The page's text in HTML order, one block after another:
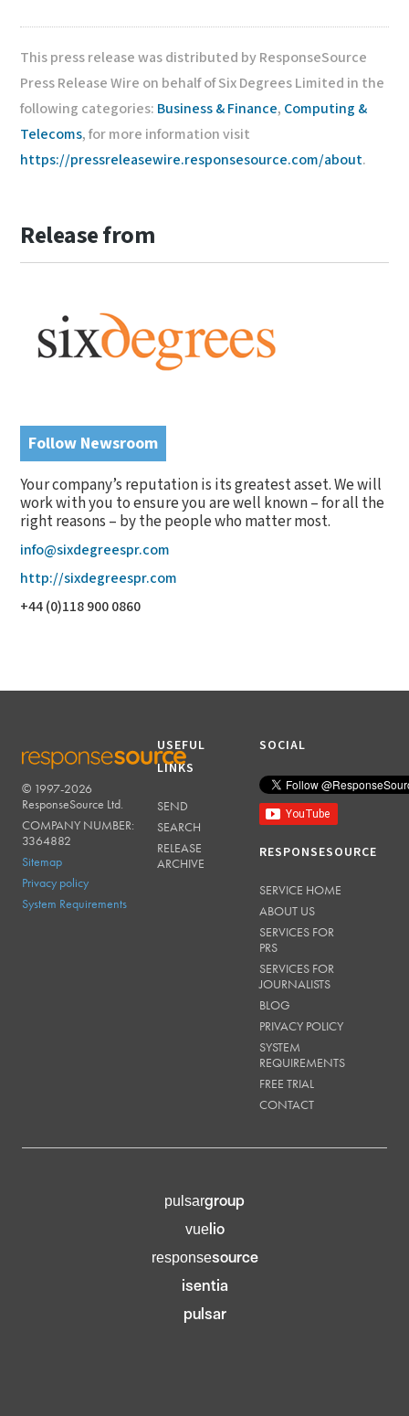
This press release was distributed by ResponseSource
Press Release Wire on behalf of Six Degrees Limited in the
following categories: Business & Finance, Computing &
Telecoms, for more information visit
https://pressreleasewire.responsesource.com/about.
Release from
Follow Newsroom
Your company’s reputation is its greatest asset. We will
work with you to ensure you are well known – for all the
right reasons – by the people who matter most.
info@sixdegreespr.com
http://sixdegreespr.com
+44 (0)118 900 0860
RESPONSESOURCE
© 1997-2026
ResponseSource Ltd.
COMPANY NUMBER:
3364882
Sitemap
Privacy policy
System Requirements
USEFUL
LINKS
SEND
SEARCH
RELEASE
ARCHIVE
SOCIAL
RESPONSESOURCE
SERVICE HOME
ABOUT US
SERVICES FOR
PRS
SERVICES FOR
JOURNALISTS
BLOG
PRIVACY POLICY
SYSTEM
REQUIREMENTS
FREE TRIAL
CONTACT
pulsargroup
vuelio
responsesource
isentia
pulsar